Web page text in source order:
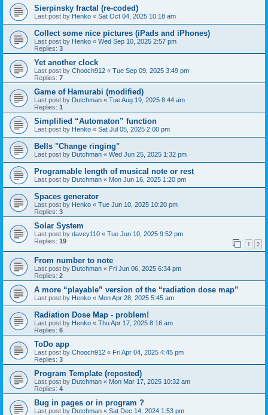
Sierpinsky fractal (re-coded)
Last post by Henko « Sat Oct 04, 2025 10:18 am
Collect some nice pictures (iPads and iPhones)
Last post by Henko « Wed Sep 10, 2025 2:57 pm
Replies: 3
Yet another clock
Last post by Chooch912 « Tue Sep 09, 2025 3:49 pm
Replies: 7
Game of Hamurabi (modified)
Last post by Dutchman « Tue Aug 19, 2025 8:44 am
Replies: 1
Simplified “Automaton” function
Last post by Henko « Sat Jul 05, 2025 2:00 pm
Bells "Change ringing"
Last post by Dutchman « Wed Jun 25, 2025 1:32 pm
Programable length of musical note or rest
Last post by Dutchman « Mon Jun 16, 2025 1:20 pm
Spaces generator
Last post by Henko « Tue Jun 10, 2025 10:20 pm
Replies: 3
Solar System
Last post by davey110 « Tue Jun 10, 2025 9:52 pm
Replies: 19 1 2
From number to note
Last post by Dutchman « Fri Jun 06, 2025 6:34 pm
Replies: 2
A more “playable” version of the “radiation dose map”
Last post by Henko « Mon Apr 28, 2025 5:45 am
Radiation Dose Map - problem!
Last post by Henko « Thu Apr 17, 2025 8:16 am
Replies: 6
ToDo app
Last post by Chooch912 « Fri Apr 04, 2025 4:45 pm
Replies: 3
Program Template (reposted)
Last post by Dutchman « Mon Mar 17, 2025 10:32 am
Replies: 4
Bug in pages or in program ?
Last post by Dutchman « Sat Dec 14, 2024 1:53 pm